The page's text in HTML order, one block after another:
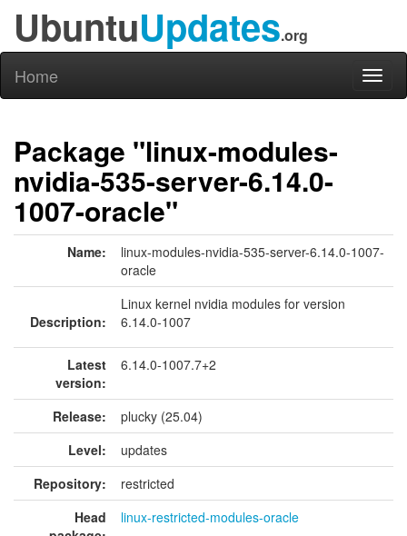
UbuntuUpdates.org
Home
Package "linux-modules-
nvidia-535-server-6.14.0-
1007-oracle"
Name:
linux-modules-nvidia-535-server-6.14.0-1007-
oracle
Description:
Linux kernel nvidia modules for version
6.14.0-1007
Latest
version:
6.14.0-1007.7+2
Release:
plucky (25.04)
Level:
updates
Repository:
restricted
Head
linux-restricted-modules-oracle